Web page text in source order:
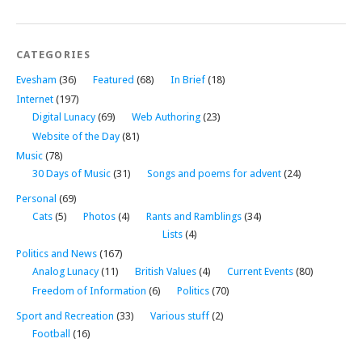
CATEGORIES
Evesham (36) Featured (68) In Brief (18)
Internet (197)
Digital Lunacy (69) Web Authoring (23)
Website of the Day (81)
Music (78)
30 Days of Music (31) Songs and poems for advent (24)
Personal (69)
Cats (5) Photos (4) Rants and Ramblings (34)
Lists (4)
Politics and News (167)
Analog Lunacy (11) British Values (4) Current Events (80)
Freedom of Information (6) Politics (70)
Sport and Recreation (33)
Football (16)
Various stuff (2)